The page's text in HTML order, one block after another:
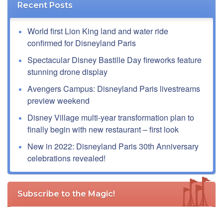
Recent Posts
World first Lion King land and water ride
confirmed for Disneyland Paris
Spectacular Disney Bastille Day fireworks feature
stunning drone display
Avengers Campus: Disneyland Paris livestreams
preview weekend
Disney Village multi-year transformation plan to
finally begin with new restaurant – first look
New in 2022: Disneyland Paris 30th Anniversary
celebrations revealed!
Subscribe to the Magic!